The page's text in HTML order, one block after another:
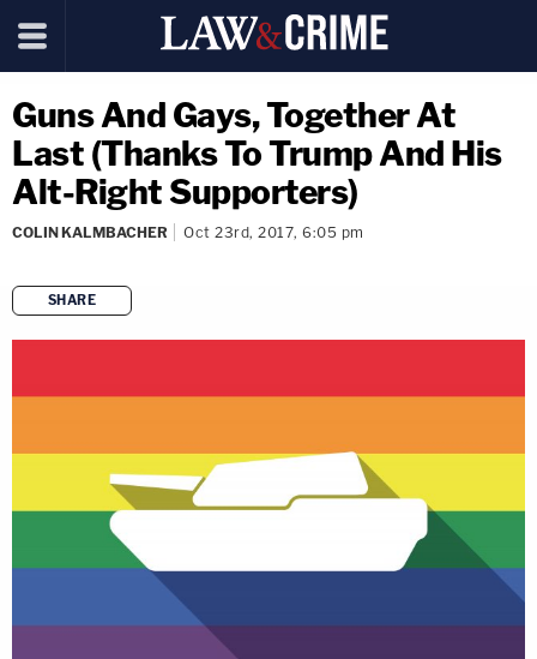
Guns And Gays, Together At
Last (Thanks To Trump And His
Alt-Right Supporters)
COLIN KALMBACHER Oct 23rd, 2017, 6:05 pm
SHARE
copy link